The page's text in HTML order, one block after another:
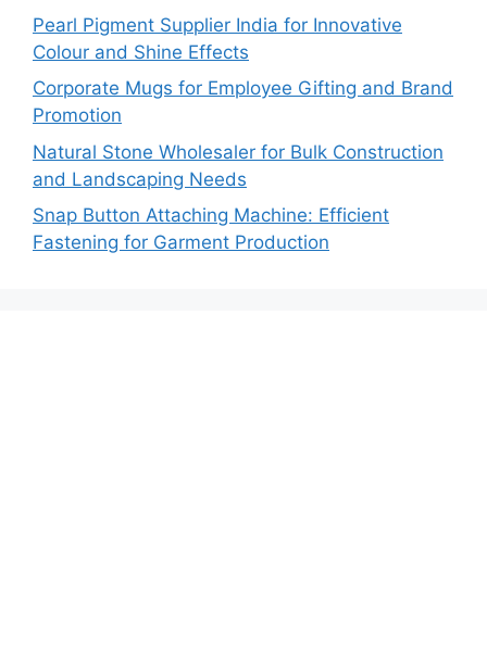
Pearl Pigment Supplier India for Innovative
Colour and Shine Effects
Corporate Mugs for Employee Gifting and Brand
Promotion
Natural Stone Wholesaler for Bulk Construction
and Landscaping Needs
Snap Button Attaching Machine: Efficient
Fastening for Garment Production